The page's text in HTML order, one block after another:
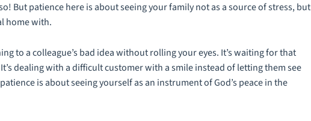
But patience here is about seeing your family not as a source of stress, but
home with.
to a colleague’s bad idea without rolling your eyes. It’s waiting for that
dealing with a difficult customer with a smile instead of letting them see
is about seeing yourself as an instrument of God’s peace in the